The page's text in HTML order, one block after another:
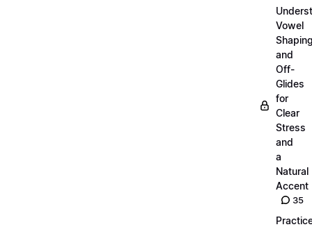
Vowel
and
Off-
Glides
for
Clear
Stress
and
a
Natural
Accent
35